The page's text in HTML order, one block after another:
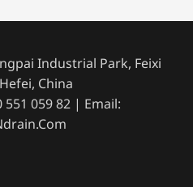
Industrial Park, Feixi
China
551 059 82 | Email: